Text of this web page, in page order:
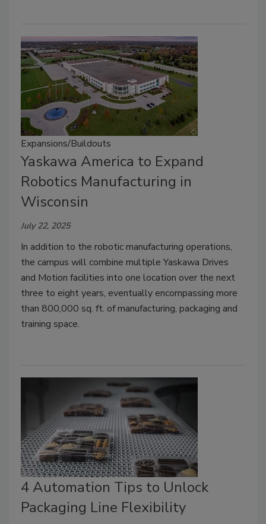
Expansions/Buildouts
Yaskawa America to Expand
Robotics Manufacturing in
Wisconsin
July 22, 2025
In addition to the robotic manufacturing operations,
the campus will combine multiple Yaskawa Drives
and Motion facilities into one location over the next
three to eight years, eventually encompassing more
than 800,000 sq. ft. of manufacturing, packaging and
training space.
4 Automation Tips to Unlock
Packaging Line Flexibility